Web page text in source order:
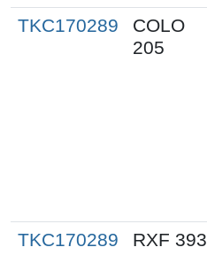
TKC170289
COLO
205
TKC170289 RXF 393